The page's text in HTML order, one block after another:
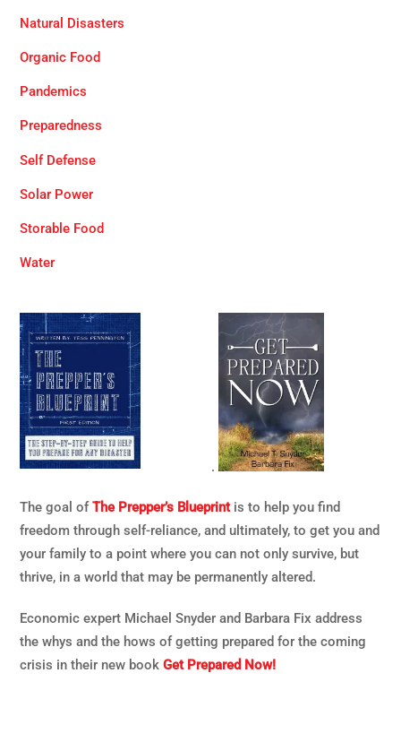
Natural Disasters
Organic Food
Pandemics
Preparedness
Self Defense
Solar Power
Storable Food
Water
.
The goal ofThe Prepper’s Blueprintis to help you find
freedom through self-reliance, and ultimately, to get you and
your family to a point where you can not only survive, but
thrive, in a world that may be permanently altered.
Economic expert Michael Snyder and Barbara Fix address
the whys and the hows of getting prepared for the coming
crisis in their new bookGet Prepared Now!